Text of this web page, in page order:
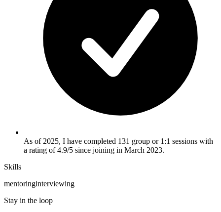
As of 2025, I have completed 131 group or 1:1 sessions with
a rating of 4.9/5 since joining in March 2023.
Skills
mentoringinterviewing
Stay in the loop